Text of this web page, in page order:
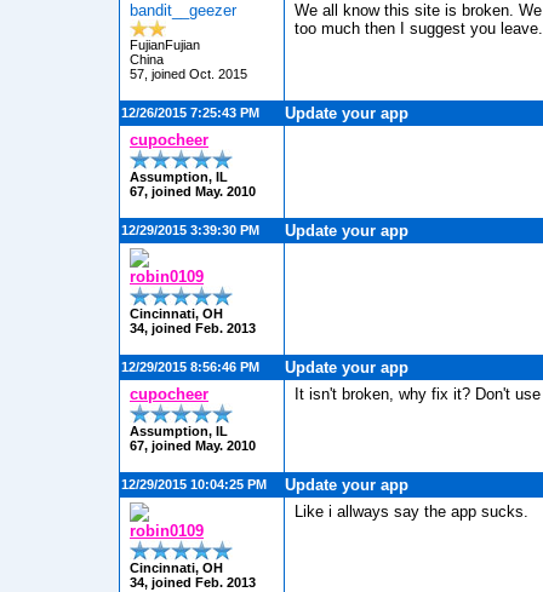
bandit__geezer
FujianFujian
China
57, joined Oct. 2015
We all know this site is broken.
too much then I suggest you
12/26/2015 7:25:43 PM
Update your app
cupocheer
Assumption, IL
67, joined May. 2010
12/29/2015 3:39:30 PM Update your app
robin0109
Cincinnati, OH
34, joined Feb. 2013
12/29/2015 8:56:46 PM
Update your app
cupocheer
Assumption, IL
67, joined May. 2010
It isn't broken, why fix it? Don't
12/29/2015 10:04:25 PM Update your app
robin0109
Cincinnati, OH
34, joined Feb. 2013
Like i allways say the app sucks.